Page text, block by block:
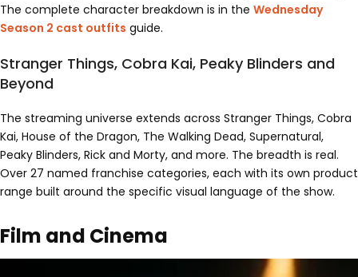
The complete character breakdown is in the Wednesday
Season 2 cast outfits guide.
Stranger Things, Cobra Kai, Peaky Blinders and
Beyond
The streaming universe extends across Stranger Things, Cobra
Kai, House of the Dragon, The Walking Dead, Supernatural,
Peaky Blinders, Rick and Morty, and more. The breadth is real.
Over 27 named franchise categories, each with its own product
range built around the specific visual language of the show.
Film and Cinema